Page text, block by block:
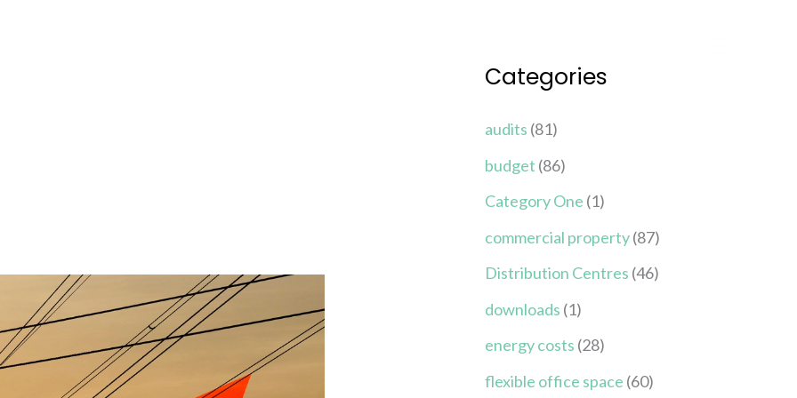
Categories
audits (81)
budget (86)
Category One (1)
commercial property(87)
Distribution Centres (46)
downloads (1)
energy costs (28)
flexible office space (60)